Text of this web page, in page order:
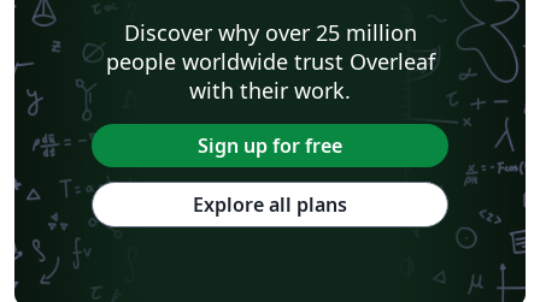
Discover why over 25 million
people worldwide trust Overleaf
with their work.
Sign up for free
Explore all plans